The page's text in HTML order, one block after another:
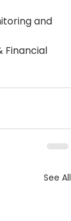
and
Financial
See All